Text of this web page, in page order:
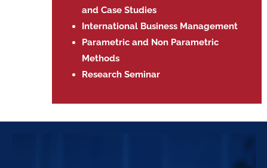
and Case Studies
International Business Management
Parametric and Non Parametric
Methods
Research Seminar